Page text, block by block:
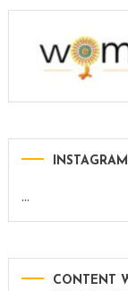
INSTAGRAM
…
CONTENT